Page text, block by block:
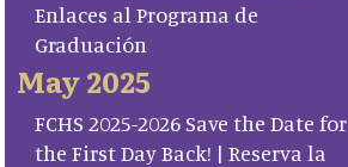
Enlaces al Programa de
Graduación
May 2025
FCHS 2025-2026 Save the Date for
the First Day Back! | Reserva la